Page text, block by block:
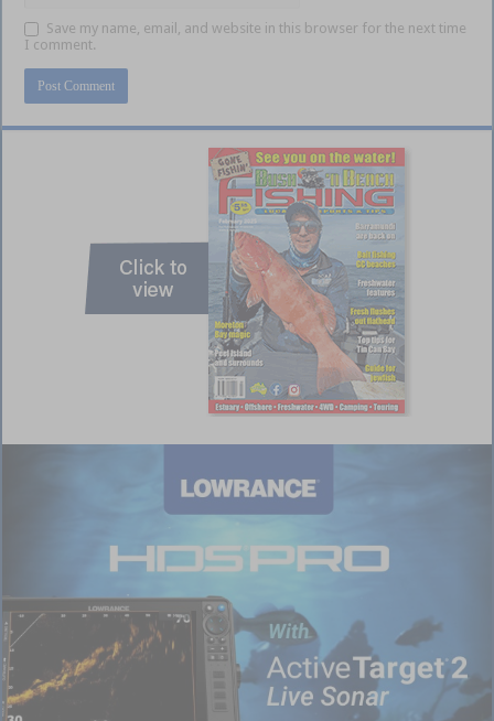
Save my name, email, and website in this browser for the next time
I comment.